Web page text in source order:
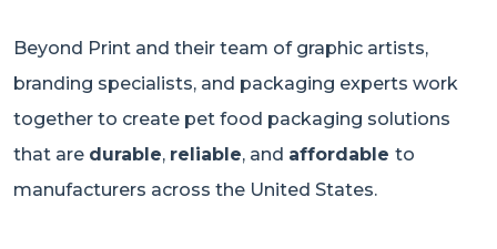
Beyond Print and their team of graphic artists,
branding specialists, and packaging experts work
together to create pet food packaging solutions
that are durable, reliable, and affordable to
manufacturers across the United States.